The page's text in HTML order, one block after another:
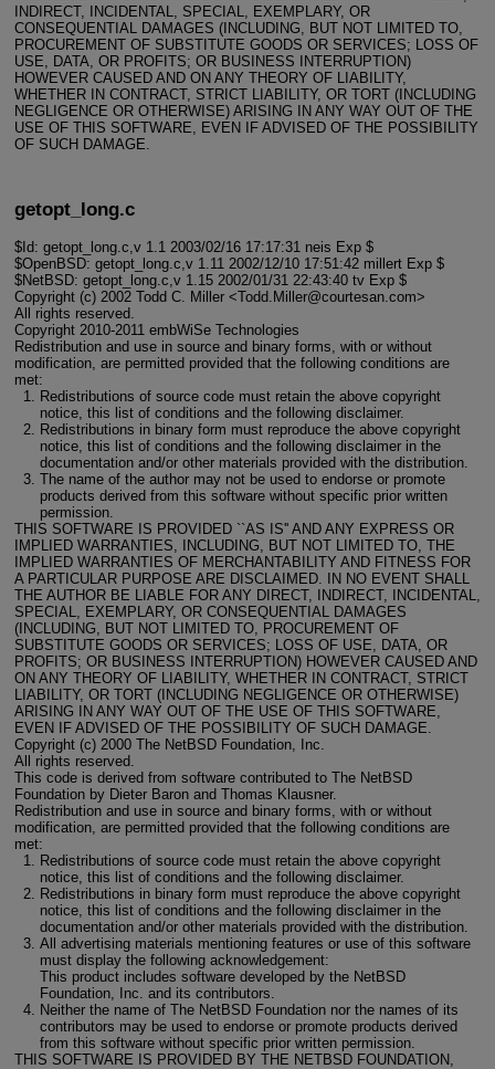
INDIRECT, INCIDENTAL, SPECIAL, EXEMPLARY, OR
CONSEQUENTIAL DAMAGES (INCLUDING, BUT NOT LIMITED TO,
PROCUREMENT OF SUBSTITUTE GOODS OR SERVICES; LOSS OF
USE, DATA, OR PROFITS; OR BUSINESS INTERRUPTION)
HOWEVER CAUSED AND ON ANY THEORY OF LIABILITY,
WHETHER IN CONTRACT, STRICT LIABILITY, OR TORT (INCLUDING
NEGLIGENCE OR OTHERWISE) ARISING IN ANY WAY OUT OF THE
USE OF THIS SOFTWARE, EVEN IF ADVISED OF THE POSSIBILITY
OF SUCH DAMAGE.
getopt_long.c
$Id: getopt_long.c,v 1.1 2003/02/16 17:17:31 neis Exp $
$OpenBSD: getopt_long.c,v 1.11 2002/12/10 17:51:42 millert Exp $
$NetBSD: getopt_long.c,v 1.15 2002/01/31 22:43:40 tv Exp $
Copyright (c) 2002 Todd C. Miller <Todd.Miller@courtesan.com>
All rights reserved.
Copyright 2010-2011 embWiSe Technologies
Redistribution and use in source and binary forms, with or without
modification, are permitted provided that the following conditions are
met:
Redistributions of source code must retain the above copyright
notice, this list of conditions and the following disclaimer.
Redistributions in binary form must reproduce the above copyright
notice, this list of conditions and the following disclaimer in the
documentation and/or other materials provided with the distribution.
The name of the author may not be used to endorse or promote
products derived from this software without specific prior written
permission.
THIS SOFTWARE IS PROVIDED ``AS IS'' AND ANY EXPRESS OR
IMPLIED WARRANTIES, INCLUDING, BUT NOT LIMITED TO, THE
IMPLIED WARRANTIES OF MERCHANTABILITY AND FITNESS FOR
A PARTICULAR PURPOSE ARE DISCLAIMED. IN NO EVENT SHALL
THE AUTHOR BE LIABLE FOR ANY DIRECT, INDIRECT, INCIDENTAL,
SPECIAL, EXEMPLARY, OR CONSEQUENTIAL DAMAGES
(INCLUDING, BUT NOT LIMITED TO, PROCUREMENT OF
SUBSTITUTE GOODS OR SERVICES; LOSS OF USE, DATA, OR
PROFITS; OR BUSINESS INTERRUPTION) HOWEVER CAUSED AND
ON ANY THEORY OF LIABILITY, WHETHER IN CONTRACT, STRICT
LIABILITY, OR TORT (INCLUDING NEGLIGENCE OR OTHERWISE)
ARISING IN ANY WAY OUT OF THE USE OF THIS SOFTWARE,
EVEN IF ADVISED OF THE POSSIBILITY OF SUCH DAMAGE.
Copyright (c) 2000 The NetBSD Foundation, Inc.
All rights reserved.
This code is derived from software contributed to The NetBSD
Foundation by Dieter Baron and Thomas Klausner.
Redistribution and use in source and binary forms, with or without
modification, are permitted provided that the following conditions are
met:
Redistributions of source code must retain the above copyright
notice, this list of conditions and the following disclaimer.
Redistributions in binary form must reproduce the above copyright
notice, this list of conditions and the following disclaimer in the
documentation and/or other materials provided with the distribution.
All advertising materials mentioning features or use of this software
must display the following acknowledgement:
This product includes software developed by the NetBSD
Foundation, Inc. and its contributors.
Neither the name of The NetBSD Foundation nor the names of its
contributors may be used to endorse or promote products derived
from this software without specific prior written permission.
THIS SOFTWARE IS PROVIDED BY THE NETBSD FOUNDATION,